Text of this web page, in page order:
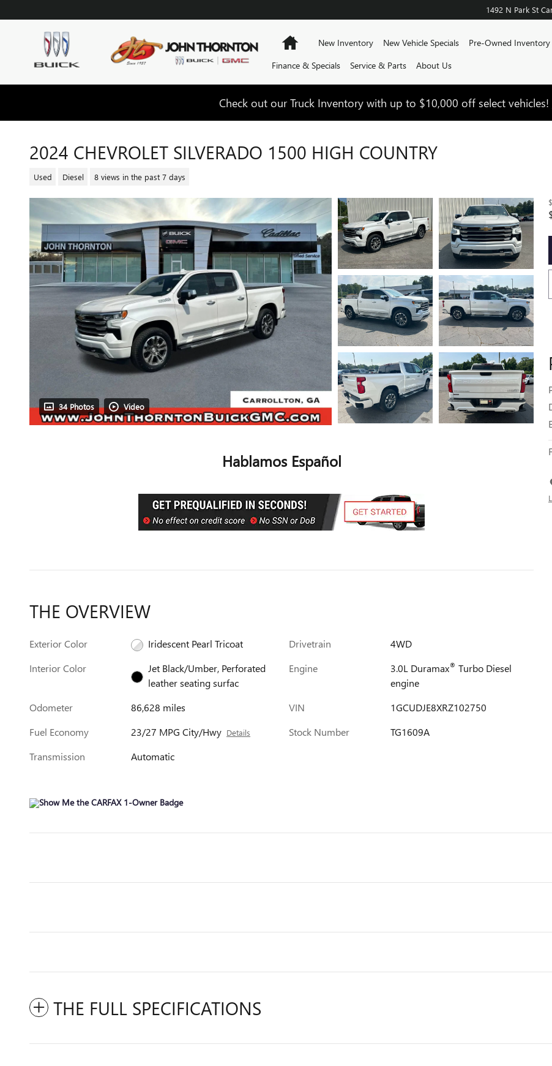
1492 N Park St
HomeNew Inventory New Vehicle Specials Pre-Owned Inventory
Finance & Specials
Service & Parts About Us
Check out our Truck Inventory with up to $10,000 off select vehicles!
2024 CHEVROLET SILVERADO 1500 HIGH COUNTRY
Used Diesel 8 views in the past 7 days
34 Photos Video
Hablamos Español
THE OVERVIEW
Exterior Color
Iridescent Pearl Tricoat
Interior Color
Jet Black/Umber, Perforated
leather seating surfac
Odometer
86,628 miles
Fuel Economy
23/27 MPG City/Hwy Details
Transmission Automatic
Drivetrain
4WD
Engine
3.0L Duramax® Turbo Diesel
engine
VIN
1GCUDJE8XRZ102750
Stock Number
TG1609A
THE FULL SPECIFICATIONS